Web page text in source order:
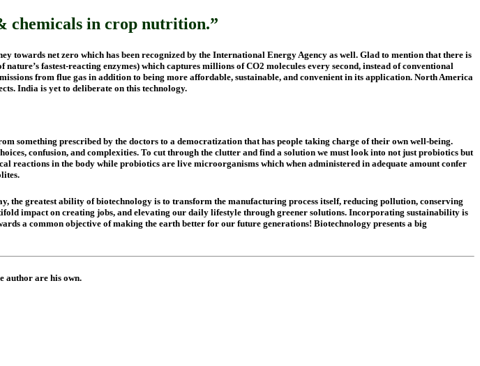
chemicals in crop nutrition.”
net zero which has been recognized by the International Energy Agency as well. Glad to mention that there is
fastest-reacting enzymes) which captures millions of CO2 molecules every second, instead of conventional
from flue gas in addition to being more affordable, sustainable, and convenient in its application. North America
India is yet to deliberate on this technology.
something prescribed by the doctors to a democratization that has people taking charge of their own well-being.
confusion, and complexities. To cut through the clutter and find a solution we must look into not just probiotics but
reactions in the body while probiotics are live microorganisms which when administered in adequate amount confer
the greatest ability of biotechnology is to transform the manufacturing process itself, reducing pollution, conserving
impact on creating jobs, and elevating our daily lifestyle through greener solutions. Incorporating sustainability is
a common objective of making the earth better for our future generations! Biotechnology presents a big
author are his own.